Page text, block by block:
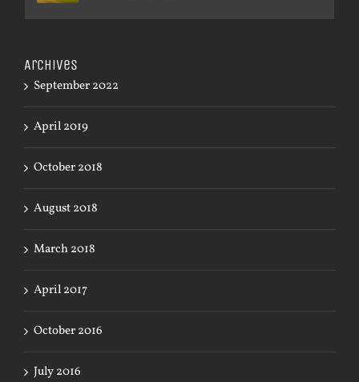
Archives
September 2022
April 2019
October 2018
August 2018
March 2018
April 2017
October 2016
July 2016